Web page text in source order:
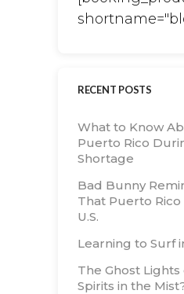
RECENT POSTS
What to Know
Puerto Rico
Shortage
Bad Bunny
That Puerto
U.S.
Learning to Surf
The Ghost Lights
Spirits in the